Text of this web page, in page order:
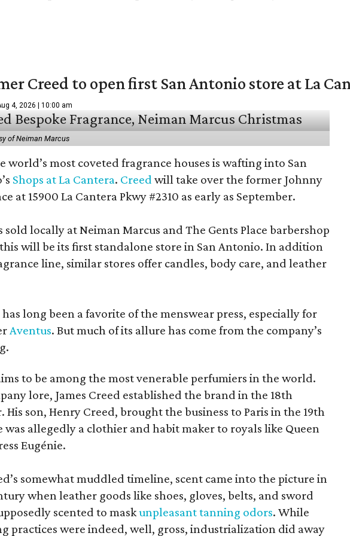
Creed to open first San Antonio store at La
4, 2026 | 10:00 am
of Neiman Marcus
world’s most coveted fragrance houses is wafting into San
Shops at La Cantera. Creed will take over the former Johnny
at 15900 La Cantera Pkwy #2310 as early as September.
locally at Neiman Marcus and The Gents Place barbershop
will be its first standalone store in San Antonio. In addition
line, similar stores offer candles, body care, and leather
long been a favorite of the menswear press, especially for
Aventus. But much of its allure has come from the company’s
to be among the most venerable perfumiers in the world.
lore, James Creed established the brand in the 18th
His son, Henry Creed, brought the business to Paris in the 19th
was allegedly a clothier and habit maker to royals like Queen
Eugénie.
somewhat muddled timeline, scent came into the picture in
when leather goods like shoes, gloves, belts, and sword
scented to maskunpleasant tanning odors. While
practices were indeed, well, gross, industrialization did away